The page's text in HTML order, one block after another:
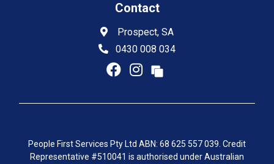
Contact
Prospect, SA
0430 008 034
People First Services Pty Ltd ABN: 68 625 557 039. Credit
Representative #510041 is authorised under Australian